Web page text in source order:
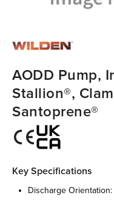
AODD Pump,
Stallion®,
Santoprene®
Key Specifications
discharge orientation: